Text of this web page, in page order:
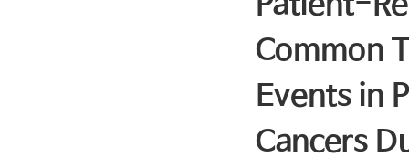
Common
Events in
Cancers